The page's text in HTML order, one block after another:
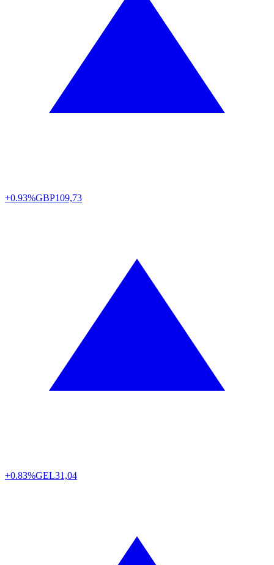
+0.93%GBP109,73
+0.83%GEL31,04